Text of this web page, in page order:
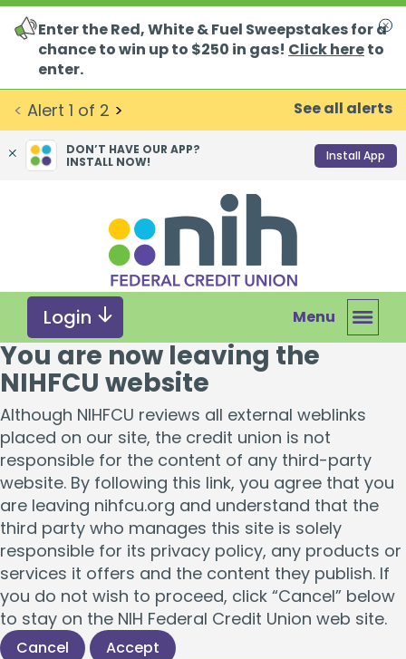
< Alert 1 of 2 > See all alerts
Enter the Red, White & Fuel Sweepstakes for a
chance to win up to $250 in gas! Click hereto
enter.
DON’T HAVE OUR APP?
INSTALL NOW!
Install App
can
we
help
you
find?
Login Menu
You are now leaving the
NIHFCU website
Although NIHFCU reviews all external weblinks
placed on our site, the credit union is not
responsible for the content of any third-party
website. By following this link, you agree that you
are leaving nihfcu.org and understand that the
third party who manages this site is solely
responsible for its privacy policy, any products or
services it offers and the content they publish. If
you do not wish to proceed, click “Cancel” below
to stay on the NIH Federal Credit Union web site.
Cancel Accept